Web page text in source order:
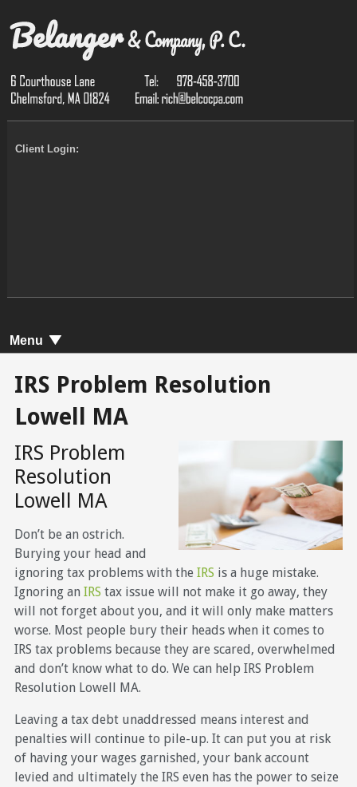
Client Login:
Menu
IRS Problem Resolution
Lowell MA
IRS Problem
Resolution
Lowell MA
Don’t be an ostrich.
Burying your head and
ignoring tax problems with the IRS is a huge mistake.
Ignoring an IRS tax issue will not make it go away, they
will not forget about you, and it will only make matters
worse. Most people bury their heads when it comes to
IRS tax problems because they are scared, overwhelmed
and don’t know what to do. We can help IRS Problem
Resolution Lowell MA.
Leaving a tax debt unaddressed means interest and
penalties will continue to pile-up. It can put you at risk
of having your wages garnished, your bank account
levied and ultimately the IRS even has the power to seize